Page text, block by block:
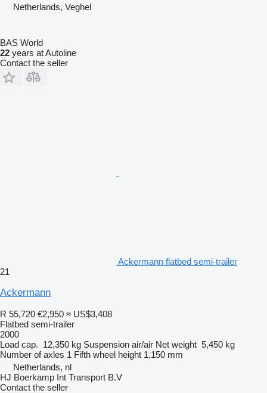
Netherlands, Veghel
BAS World
22 years at Autoline
Contact the seller
Ackermann flatbed semi-trailer
21
Ackermann
R 55,720 €2,950 ≈ US$3,408
Flatbed semi-trailer
2000
Load cap. 12,350 kg Suspension air/air Net weight 5,450 kg
Number of axles 1 Fifth wheel height 1,150 mm
Netherlands, nl
HJ Boerkamp Int Transport B.V
Contact the seller